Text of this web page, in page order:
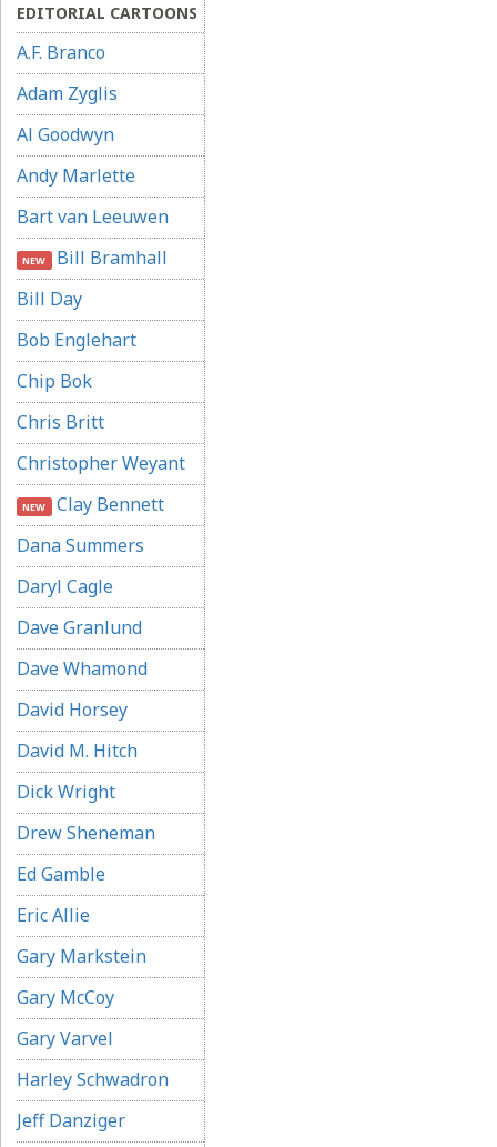
EDITORIAL CARTOONS
A.F. Branco
Adam Zyglis
Al Goodwyn
Andy Marlette
Bart van Leeuwen
NEW Bill Bramhall
Bill Day
Bob Englehart
Chip Bok
Chris Britt
Christopher Weyant
NEW Clay Bennett
Dana Summers
Daryl Cagle
Dave Granlund
Dave Whamond
David Horsey
David M. Hitch
Dick Wright
Drew Sheneman
Ed Gamble
Eric Allie
Gary Markstein
Gary McCoy
Gary Varvel
Harley Schwadron
Jeff Danziger